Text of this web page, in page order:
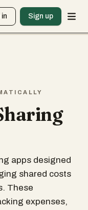
in Sign up
apps designed
shared costs
These
expenses,